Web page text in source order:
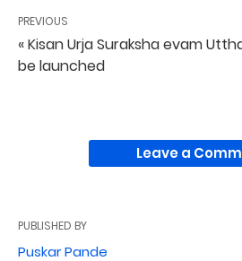
PREVIOUS
« Kisan Urja Suraksha evam
be launched
Leave a
PUBLISHED BY
Puskar Pande